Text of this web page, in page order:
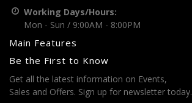
Working Days/Hours:
Mon - Sun / 9:00AM - 8:00PM
Main Features
Be the First to Know
Get all the latest information on Events,
Sales and Offers. Sign up for newsletter today.